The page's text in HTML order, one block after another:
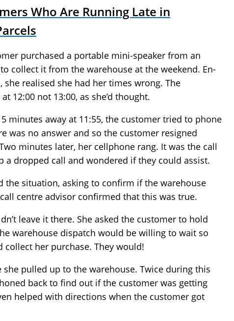
Who Are Running Late in
purchased a portable mini-speaker from an
collect it from the warehouse at the weekend. En-
she realised she had her times wrong. The
12:00 not 13:00, as she’d thought.
minutes away at 11:55, the customer tried to phone
was no answer and so the customer resigned
minutes later, her cellphone rang. It was the call
a dropped call and wondered if they could assist.
the situation, asking to confirm if the warehouse
centre advisor confirmed that this was true.
leave it there. She asked the customer to hold
warehouse dispatch would be willing to wait so
her purchase. They would!
she pulled up to the warehouse. Twice during this
back to find out if the customer was getting
helped with directions when the customer got